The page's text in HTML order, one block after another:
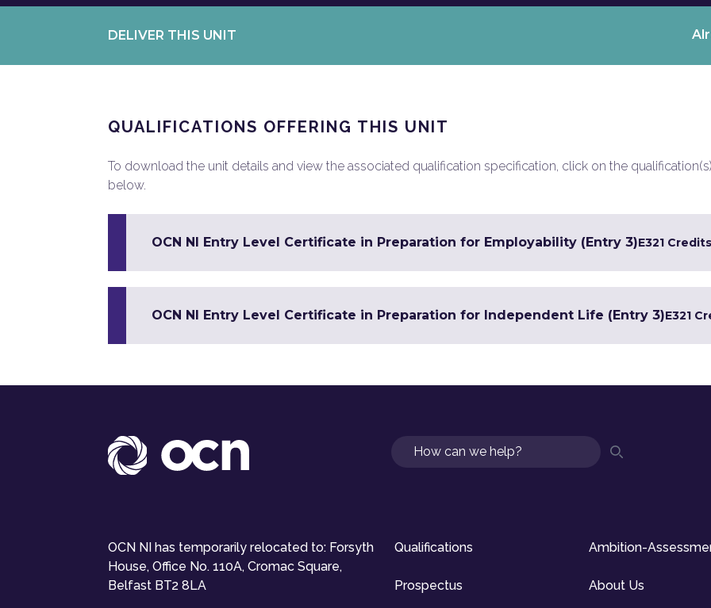
DELIVER THIS UNIT
QUALIFICATIONS OFFERING THIS UNIT
To download the unit details and view the associated qualification specification, click on the qualification(s)
below.
OCN NI Entry Level Certificate in Preparation for Employability (Entry 3)E321 Credits
OCN NI Entry Level Certificate in Preparation for Independent Life (Entry 3)E321
Search
OCN NI has temporarily relocated to: Forsyth
House, Office No. 110A, Cromac Square,
Belfast BT2 8LA
Qualifications Ambition-
Prospectus About Us